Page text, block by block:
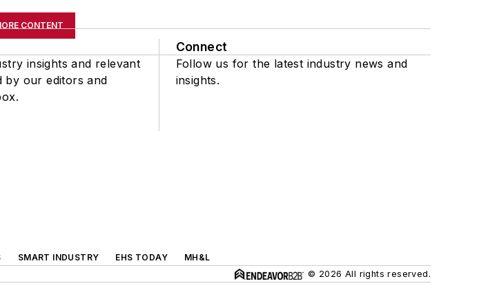
CONTENT
insights and relevant
by our editors and
Connect
Follow us for the latest industry news and
insights.
SMART INDUSTRY EHS TODAY
MH&L
© 2026 All rights reserved.